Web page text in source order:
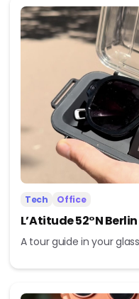
Tech Office
L’Atitude 52°N Berlin
A tour guide in your